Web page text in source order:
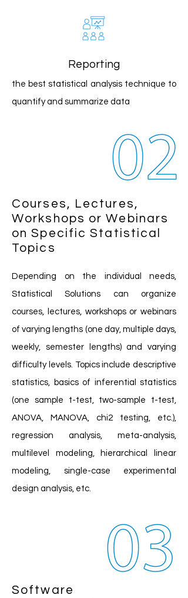
Reporting
the best statistical analysis technique to
quantify and summarize data
Courses, Lectures,
Workshops or Webinars
on Specific Statistical
Topics
Depending on the individual needs,
Statistical Solutions can organize
courses, lectures, workshops or webinars
of varying lengths (one day, multiple days,
weekly, semester lengths) and varying
difficulty levels. Topics include descriptive
statistics, basics of inferential statistics
(one sample t-test, two-sample t-test,
ANOVA, MANOVA, chi2 testing, etc.),
regression analysis, meta-analysis,
multilevel modeling, hierarchical linear
modeling, single-case experimental
design analysis, etc.
Software